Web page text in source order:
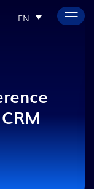
EN